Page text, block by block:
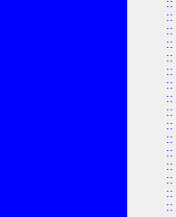
::
::
::
::
::
::
::
::
::
::
::
::
::
::
::
::